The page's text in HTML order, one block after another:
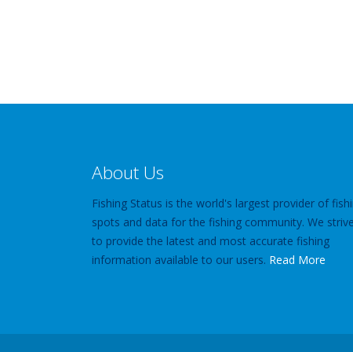
About Us
Fishing Status is the world's largest provider of
spots and data for the fishing community. We strive
to provide the latest and most accurate fishing
information available to our users. Read More